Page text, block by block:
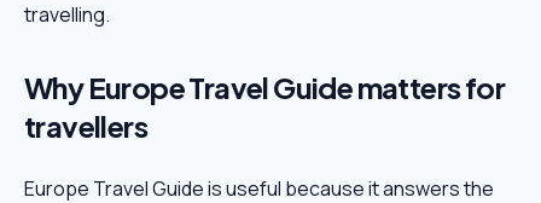
Plan My Trip
travelling.
Why Europe Travel Guide matters for
travellers
Europe Travel Guide is useful because it answers the